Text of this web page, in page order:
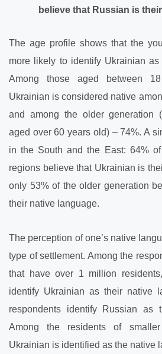
believe that Russian is
The age profile shows that the
more likely to identify Ukrainian
Among those aged between
Ukrainian is considered native
and among the older generation
aged over 60 years old) – 74%. A
in the South and the East: 64%
regions believe that Ukrainian is
only 53% of the older generation
their native language.
The perception of one’s native
type of settlement. Among the
that have over 1 million
identify Ukrainian as their native
respondents identify Russian as
Among the residents of
Ukrainian is identified as the native